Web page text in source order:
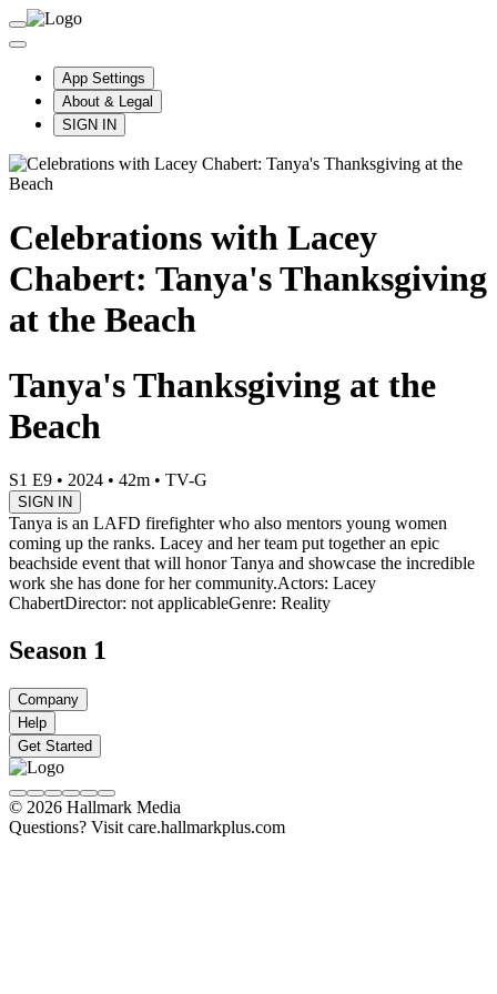
App Settings
About & Legal
SIGN IN
Celebrations with Lacey
Chabert: Tanya's Thanksgiving
at the Beach
Tanya's Thanksgiving at the
Beach
S1 E9 • 2024 • 42m • TV-G
SIGN IN
Tanya is an LAFD firefighter who also mentors young women
coming up the ranks. Lacey and her team put together an epic
beachside event that will honor Tanya and showcase the incredible
work she has done for her community.Actors: Lacey
ChabertDirector: not applicableGenre: Reality
Season 1
Company
Help
Get Started
© 2026 Hallmark Media
Questions? Visit care.hallmarkplus.com